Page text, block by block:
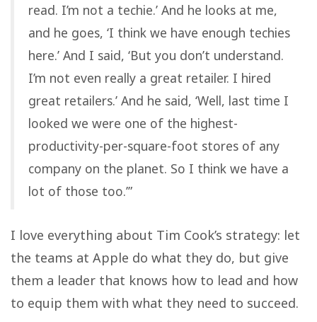
read. I’m not a techie.’ And he looks at me,
and he goes, ‘I think we have enough techies
here.’ And I said, ‘But you don’t understand.
I’m not even really a great retailer. I hired
great retailers.’ And he said, ‘Well, last time I
looked we were one of the highest-
productivity-per-square-foot stores of any
company on the planet. So I think we have a
lot of those too.’”
I love everything about Tim Cook’s strategy: let
the teams at Apple do what they do, but give
them a leader that knows how to lead and how
to equip them with what they need to succeed.